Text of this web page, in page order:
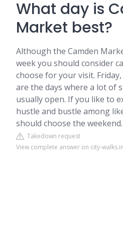
What day is
Market best?
Although the Camden
week you should consider
choose for your visit.
are the days where a lot of
usually open. If you like to
hustle and bustle among
should choose the weekend.
Takedown request
View complete answer on city-